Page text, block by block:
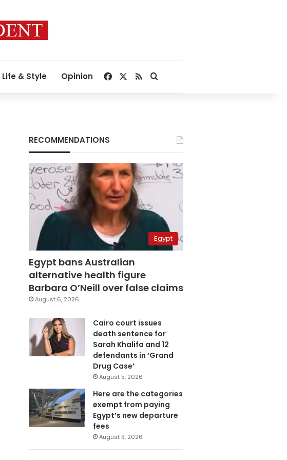
Life & Style Opinion Facebook
RSSSearch for
RECOMMENDATIONS
Egypt
Egypt bans Australian
alternative health figure
Barbara O’Neill over false claims
August 6, 2026
Cairo court issues
death sentence for
Sarah Khalifa and 12
defendants in ‘Grand
Drug Case’
August 5, 2026
Here are the categories
exempt from paying
Egypt’s new departure
fees
August 3, 2026